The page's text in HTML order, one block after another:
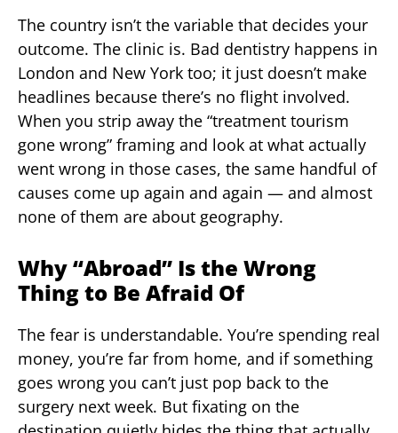
The country isn’t the variable that decides your
outcome. The clinic is. Bad dentistry happens in
London and New York too; it just doesn’t make
headlines because there’s no flight involved.
When you strip away the “treatment tourism
gone wrong” framing and look at what actually
went wrong in those cases, the same handful of
causes come up again and again — and almost
none of them are about geography.
Why “Abroad” Is the Wrong
Thing to Be Afraid Of
The fear is understandable. You’re spending real
money, you’re far from home, and if something
goes wrong you can’t just pop back to the
surgery next week. But fixating on the